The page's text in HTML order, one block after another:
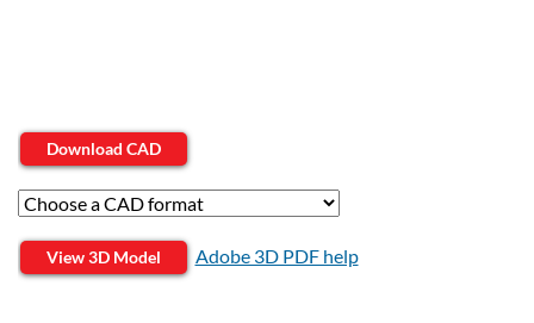
Download CAD
View 3D Model Adobe 3D PDF help